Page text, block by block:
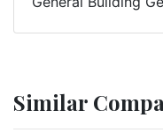
Similar